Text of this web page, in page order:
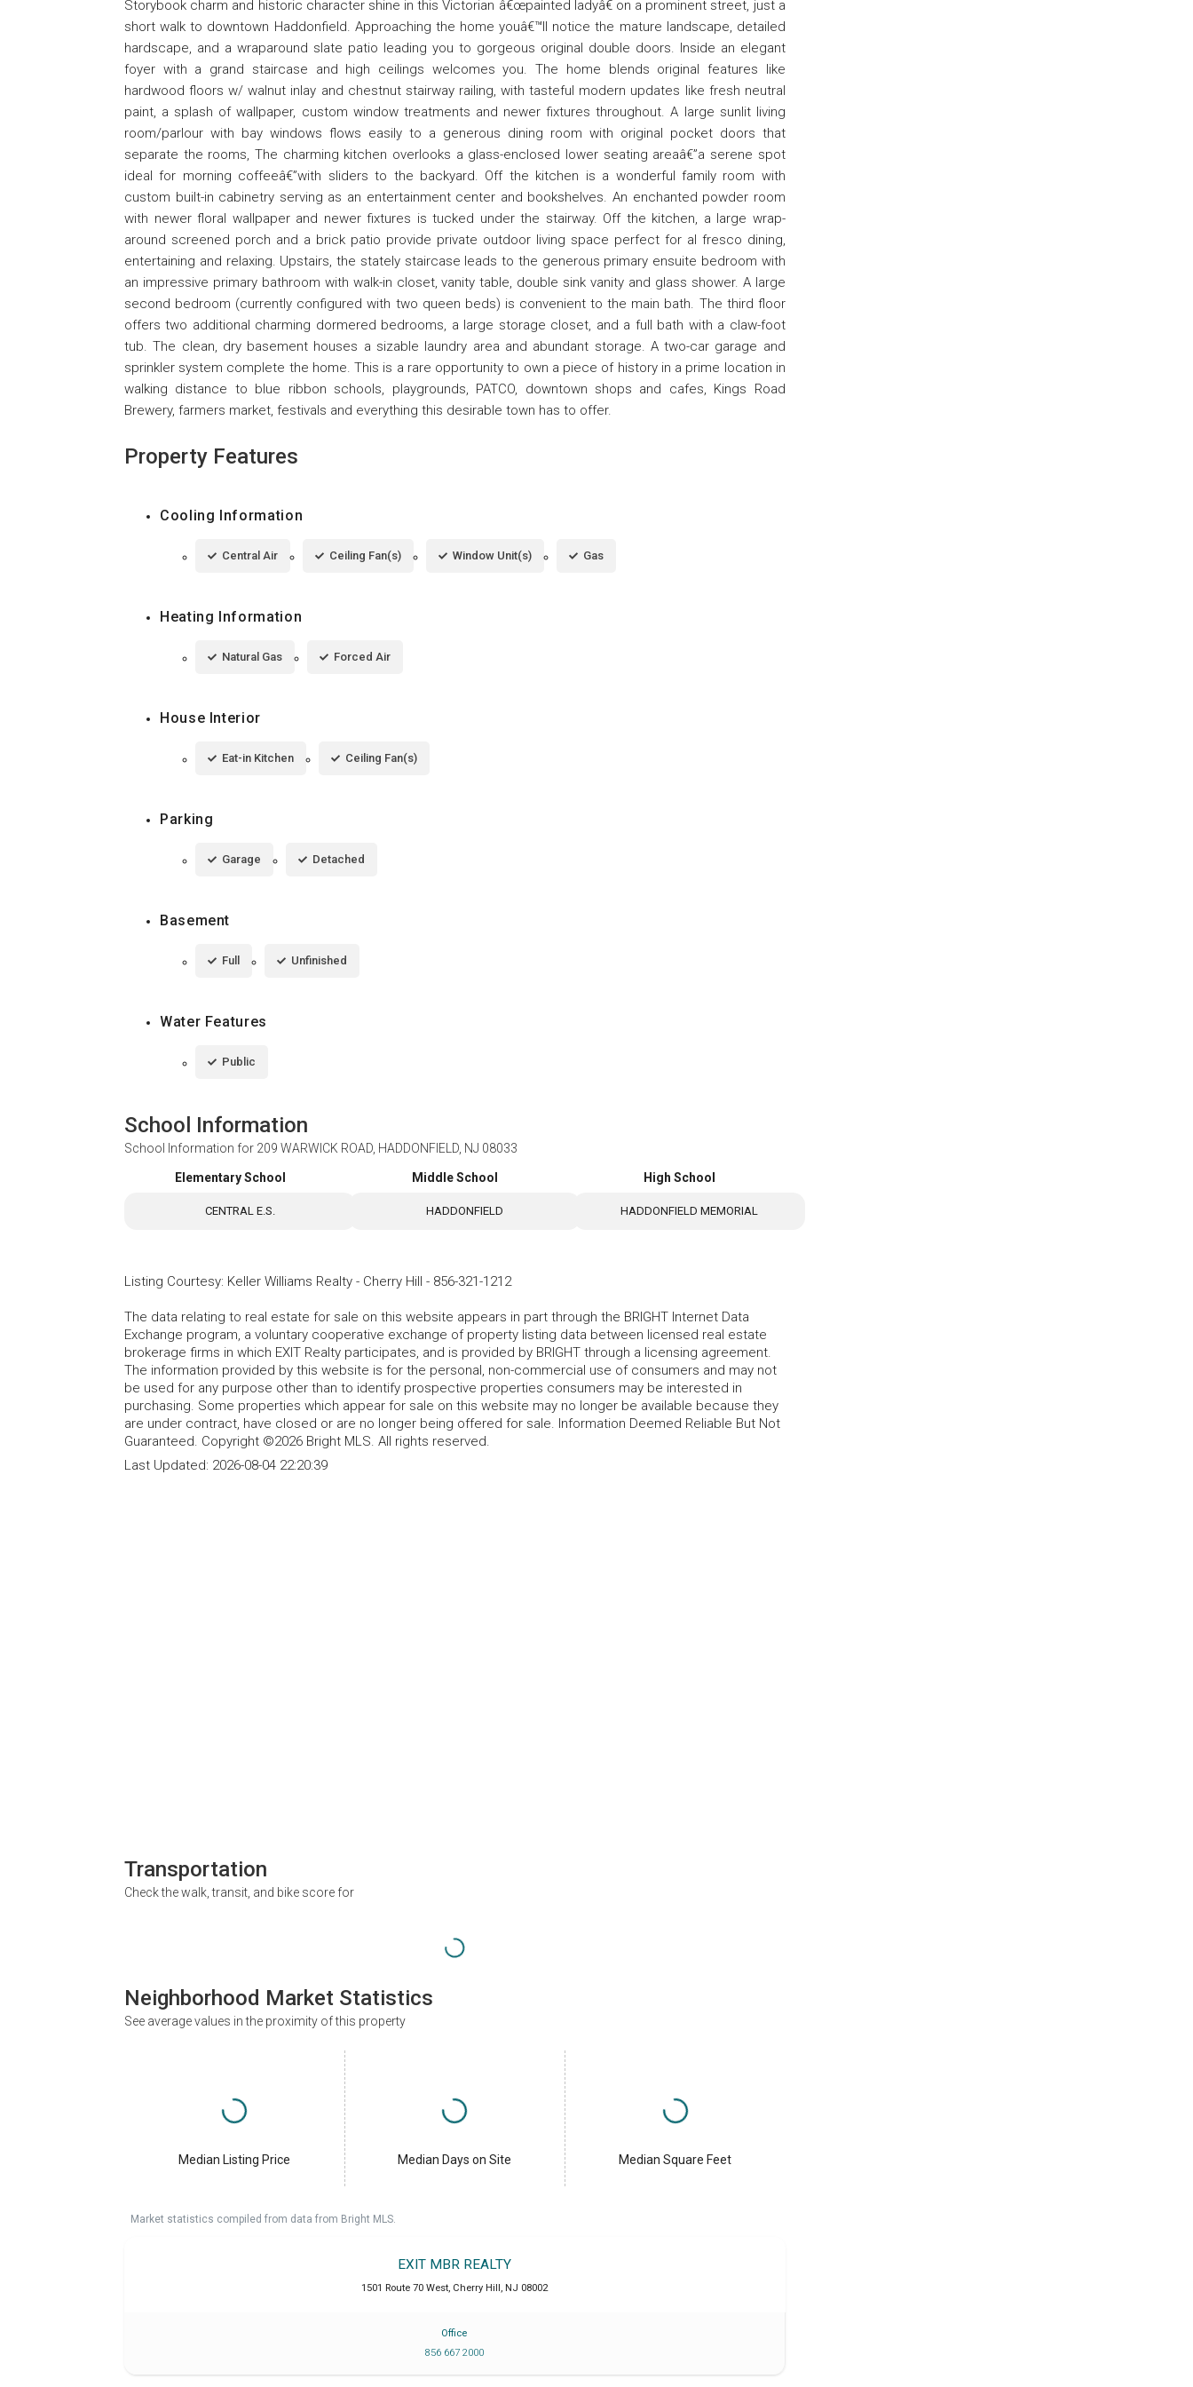
Storybook charm and historic character shine in this Victorian â€œpainted ladyâ€ on a prominent street, just a
short walk to downtown Haddonfield. Approaching the home youâ€™ll notice the mature landscape, detailed
hardscape, and a wraparound slate patio leading you to gorgeous original double doors. Inside an elegant
foyer with a grand staircase and high ceilings welcomes you. The home blends original features like
hardwood floors w/ walnut inlay and chestnut stairway railing, with tasteful modern updates like fresh neutral
paint, a splash of wallpaper, custom window treatments and newer fixtures throughout. A large sunlit living
room/parlour with bay windows flows easily to a generous dining room with original pocket doors that
separate the rooms, The charming kitchen overlooks a glass-enclosed lower seating areaâ€”a serene spot
ideal for morning coffeeâ€”with sliders to the backyard. Off the kitchen is a wonderful family room with
custom built-in cabinetry serving as an entertainment center and bookshelves. An enchanted powder room
with newer floral wallpaper and newer fixtures is tucked under the stairway. Off the kitchen, a large wrap-
around screened porch and a brick patio provide private outdoor living space perfect for al fresco dining,
entertaining and relaxing. Upstairs, the stately staircase leads to the generous primary ensuite bedroom with
an impressive primary bathroom with walk-in closet, vanity table, double sink vanity and glass shower. A large
second bedroom (currently configured with two queen beds) is convenient to the main bath. The third floor
offers two additional charming dormered bedrooms, a large storage closet, and a full bath with a claw-foot
tub. The clean, dry basement houses a sizable laundry area and abundant storage. A two-car garage and
sprinkler system complete the home. This is a rare opportunity to own a piece of history in a prime location in
walking distance to blue ribbon schools, playgrounds, PATCO, downtown shops and cafes, Kings Road
Brewery, farmers market, festivals and everything this desirable town has to offer.
Property Features
Cooling Information
Central Air Ceiling Fan(s) Window Unit(s) Gas
Heating Information
Natural Gas Forced Air
House Interior
Eat-in Kitchen Ceiling Fan(s)
Parking
Garage Detached
Basement
Full Unfinished
Water Features
Public
School Information
School Information for 209 WARWICK ROAD, HADDONFIELD, NJ 08033
Elementary School
CENTRAL E.S.
Middle School
HADDONFIELD
High School
HADDONFIELD MEMORIAL
Listing Courtesy: Keller Williams Realty - Cherry Hill - 856-321-1212
The data relating to real estate for sale on this website appears in part through the BRIGHT Internet Data
Exchange program, a voluntary cooperative exchange of property listing data between licensed real estate
brokerage firms in which EXIT Realty participates, and is provided by BRIGHT through a licensing agreement.
The information provided by this website is for the personal, non-commercial use of consumers and may not
be used for any purpose other than to identify prospective properties consumers may be interested in
purchasing. Some properties which appear for sale on this website may no longer be available because they
are under contract, have closed or are no longer being offered for sale. Information Deemed Reliable But Not
Guaranteed. Copyright ©2026 Bright MLS. All rights reserved.
Last Updated: 2026-08-04 22:20:39
Transportation
Check the walk, transit, and bike score for
Neighborhood Market Statistics
See average values in the proximity of this property
Median Listing Price Median Days on Site Median Square Feet
Market statistics compiled from data from Bright MLS.
EXIT MBR REALTY
1501 Route 70 West, Cherry Hill, NJ 08002
Office
856 667 2000